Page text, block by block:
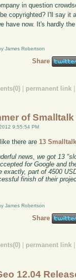
in question
copyrighted? I'll say it
have now. It's hardly
James Robertson
Share
| permanent link |
of Smalltalk
9:55:54 PM
like there are 13
news, we got 13
for Google and
exactly, part of 4500
finish of their
James Robertson
Share
permanent link
12.04